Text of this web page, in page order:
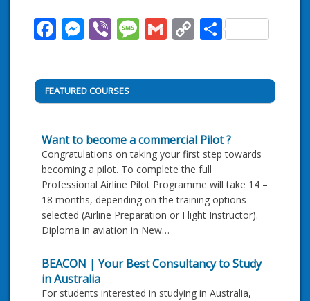
Facebook
Messenger
ViberMessage
Gmail
CopyShare
FEATURED COURSES
Want to become a commercial Pilot ?
Congratulations on taking your first step towards
becoming a pilot. To complete the full
Professional Airline Pilot Programme will take 14 –
18 months, depending on the training options
selected (Airline Preparation or Flight Instructor).
Diploma in aviation in New…
BEACON | Your Best Consultancy to Study
in Australia
For students interested in studying in Australia,